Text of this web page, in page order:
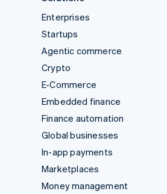
Enterprises
Startups
Agentic commerce
Crypto
E-Commerce
Embedded finance
Finance automation
Global businesses
In-app payments
Marketplaces
Money management